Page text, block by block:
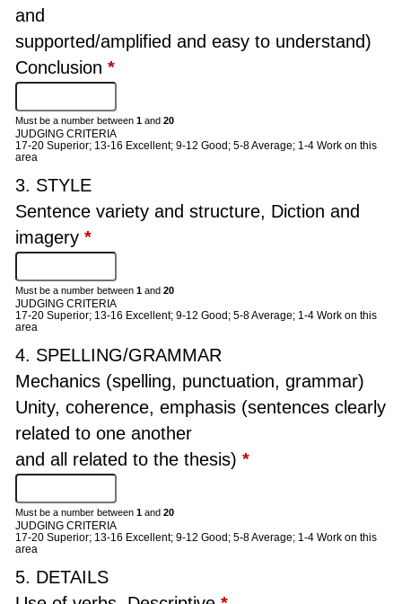
and
supported/amplified and easy to understand)
Conclusion *
Must be a number between 1 and 20
JUDGING CRITERIA
17-20 Superior; 13-16 Excellent; 9-12 Good; 5-8 Average; 1-4 Work on this
area
3. STYLE
Sentence variety and structure, Diction and
imagery *
Must be a number between 1 and 20
JUDGING CRITERIA
17-20 Superior; 13-16 Excellent; 9-12 Good; 5-8 Average; 1-4 Work on this
area
4. SPELLING/GRAMMAR
Mechanics (spelling, punctuation, grammar)
Unity, coherence, emphasis (sentences clearly
related to one another
and all related to the thesis) *
Must be a number between 1 and 20
JUDGING CRITERIA
17-20 Superior; 13-16 Excellent; 9-12 Good; 5-8 Average; 1-4 Work on this
area
5. DETAILS